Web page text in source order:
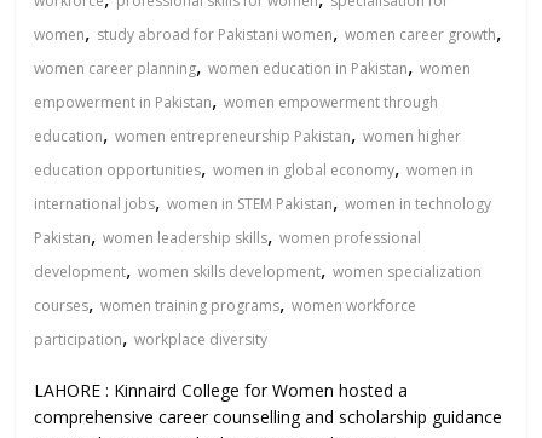
women, study abroad for Pakistani women,women career growth,
women career planning,women education in Pakistan,women
empowerment in Pakistan,women empowerment through
education,women entrepreneurship Pakistan,women higher
education opportunities,women in global economy,women in
international jobs,women in STEM Pakistan,women in technology
Pakistan,women leadership skills,women professional
development,women skills development,women specialization
courses,women training programs,women workforce
participation,workplace diversity
LAHORE : Kinnaird College for Women hosted a
comprehensive career counselling and scholarship guidance